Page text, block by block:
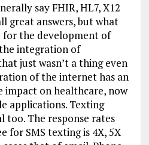
say FHIR, HL7, X12
great answers, but what
the development of
integration of
just wasn’t a thing even
of the internet has an
on healthcare, now
applications. Texting
too. The response rates
for SMS texting is 4X, 5X